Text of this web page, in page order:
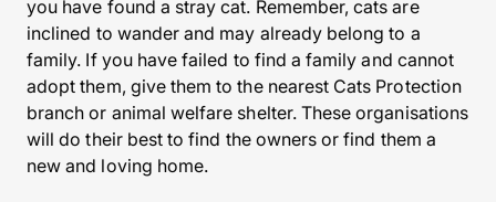
you have found a stray cat. Remember, cats are
inclined to wander and may already belong to a
family. If you have failed to find a family and cannot
adopt them, give them to the nearest Cats Protection
branch or animal welfare shelter. These organisations
will do their best to find the owners or find them a
new and loving home.